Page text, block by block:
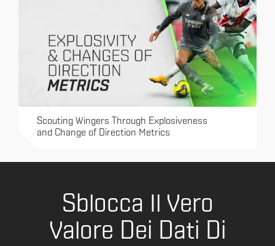
Scouting Wingers Through Explosiveness
and Change of Direction Metrics
Sblocca Il Vero
Valore Dei Dati Di